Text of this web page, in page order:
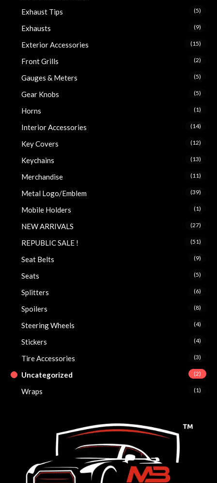
Exhaust Tips (5)
Exhausts (9)
Exterior Accessories (15)
Front Grills (2)
Gauges & Meters (5)
Gear Knobs (5)
Horns (1)
Interior Accessories (14)
Key Covers (12)
Keychains (13)
Merchandise (11)
Metal Logo/Emblem (39)
Mobile Holders (1)
NEW ARRIVALS (27)
REPUBLIC SALE ! (51)
Seat Belts (9)
Seats (5)
Splitters (6)
Spoilers (8)
Steering Wheels (4)
Stickers (4)
Tire Accessories (3)
Uncategorized (2)
Wraps (1)